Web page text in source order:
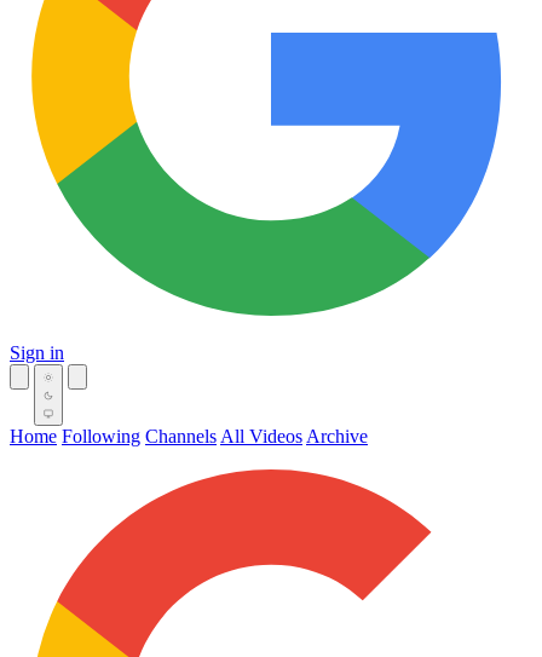
Sign in
Home Following Channels All Videos Archive